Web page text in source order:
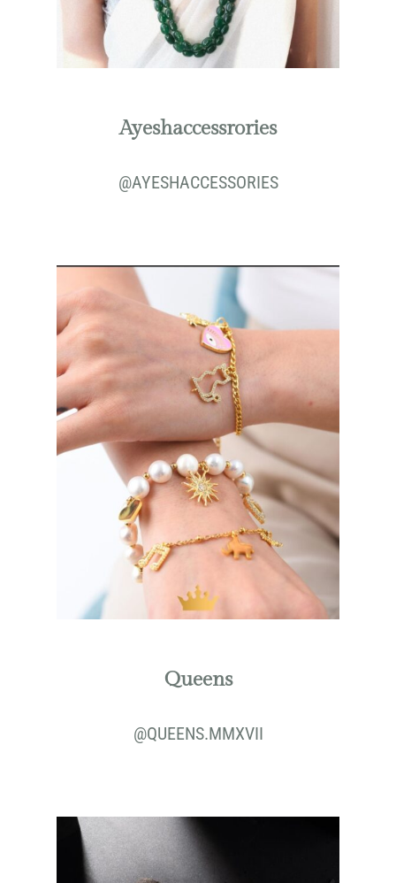
Ayeshaccessrories
@AYESHACCESSORIES
Queens
@QUEENS.MMXVII